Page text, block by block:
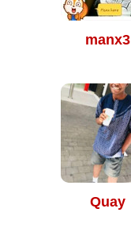
manx3
Quay